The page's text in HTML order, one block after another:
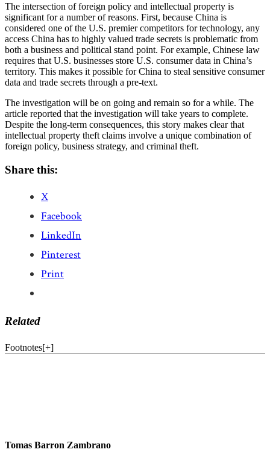
The intersection of foreign policy and intellectual property is
significant for a number of reasons. First, because China is
considered one of the U.S. premier competitors for technology, any
access China has to highly valued trade secrets is problematic from
both a business and political stand point. For example, Chinese law
requires that U.S. businesses store U.S. consumer data in China’s
territory. This makes it possible for China to steal sensitive consumer
data and trade secrets through a pre-text.
The investigation will be on going and remain so for a while. The
article reported that the investigation will take years to complete.
Despite the long-term consequences, this story makes clear that
intellectual property theft claims involve a unique combination of
foreign policy, business strategy, and criminal theft.
Share this:
X
Facebook
LinkedIn
Pinterest
Print
Related
Footnotes[+]
Tomas Barron Zambrano